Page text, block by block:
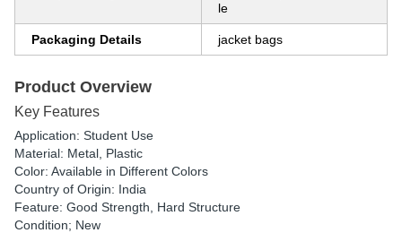
le
Packaging Details jacket bags
Product Overview
Key Features
Application: Student Use
Material: Metal, Plastic
Color: Available in Different Colors
Country of Origin: India
Feature: Good Strength, Hard Structure
Condition; New